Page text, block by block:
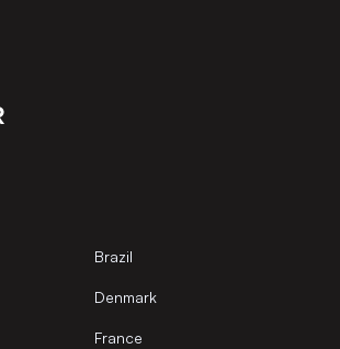
Brazil
Denmark
France